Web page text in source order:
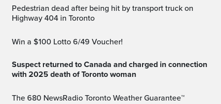
Pedestrian dead after being hit by transport truck on
Highway 404 in Toronto
Win a $100 Lotto 6/49 Voucher!
Suspect returned to Canada and charged in connection
with 2025 death of Toronto woman
The 680 NewsRadio Toronto Weather Guarantee™